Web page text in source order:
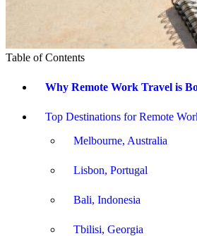
Table of Contents
Why Remote Work Travel is
Top Destinations for Remote
Melbourne, Australia
Lisbon, Portugal
Bali, Indonesia
Tbilisi, Georgia